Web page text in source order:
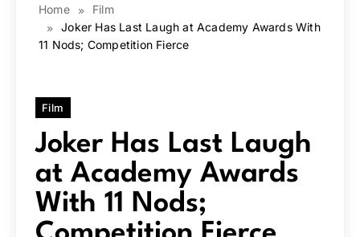
Home
Film
Joker Has Last Laugh at Academy Awards With
11 Nods; Competition Fierce
Film
Joker Has Last Laugh
at Academy Awards
With 11 Nods;